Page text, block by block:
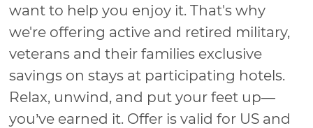
want to help you enjoy it. That's why
we're offering active and retired military,
veterans and their families exclusive
savings on stays at participating hotels.
Relax, unwind, and put your feet up—
you’ve earned it. Offer is valid for US and